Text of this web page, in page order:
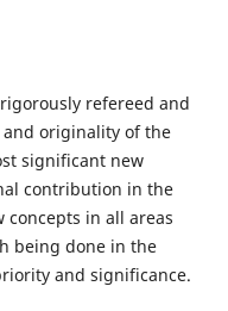
refereed and
originality of the
significant new
contribution in the
in all areas
being done in the
and significance.